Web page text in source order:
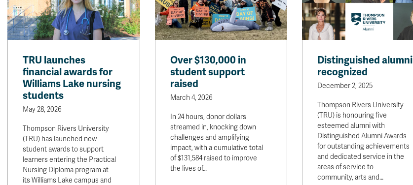
TRU launches
financial awards for
Williams Lake nursing
students
May 28, 2026
Thompson Rivers University
(TRU) has launched new
student awards to support
learners entering the Practical
Nursing Diploma program at
its Williams Lake campus and
Over $130,000 in
student support
raised
March 4, 2026
In 24 hours, donor dollars
streamed in, knocking down
challenges and amplifying
impact, with a cumulative total
of $131,584 raised to improve
the lives of…
Distinguished alumni
recognized
December 2, 2025
Thompson Rivers University
(TRU) is honouring five
esteemed alumni with
Distinguished Alumni Awards
for outstanding achievements
and dedicated service in the
areas of service to
community, arts and…